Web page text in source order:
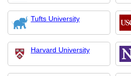
Tufts University
Harvard University